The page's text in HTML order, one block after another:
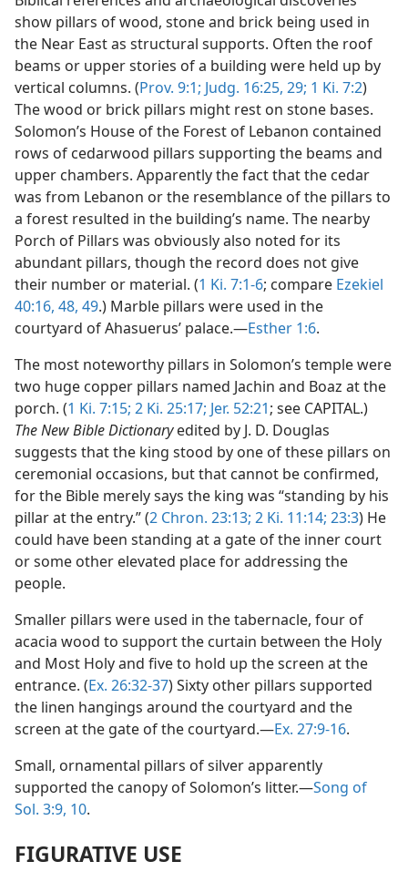
show pillars of wood, stone and brick being used in
the Near East as structural supports. Often the roof
beams or upper stories of a building were held up by
vertical columns. (Prov. 9:1; Judg. 16:25, 29; 1 Ki. 7:2)
The wood or brick pillars might rest on stone bases.
Solomon’s House of the Forest of Lebanon contained
rows of cedarwood pillars supporting the beams and
upper chambers. Apparently the fact that the cedar
was from Lebanon or the resemblance of the pillars to
a forest resulted in the building’s name. The nearby
Porch of Pillars was obviously also noted for its
abundant pillars, though the record does not give
their number or material. (1 Ki. 7:1-6; compare Ezekiel
40:16, 48, 49.) Marble pillars were used in the
courtyard of Ahasuerus’ palace.—Esther 1:6.
The most noteworthy pillars in Solomon’s temple were
two huge copper pillars named Jachin and Boaz at the
porch. (1 Ki. 7:15; 2 Ki. 25:17; Jer. 52:21; see CAPITAL.)
The New Bible Dictionaryedited by J. D. Douglas
suggests that the king stood by one of these pillars on
ceremonial occasions, but that cannot be confirmed,
for the Bible merely says the king was “standing by his
pillar at the entry.” (2 Chron. 23:13; 2 Ki. 11:14; 23:3) He
could have been standing at a gate of the inner court
or some other elevated place for addressing the
people.
Smaller pillars were used in the tabernacle, four of
acacia wood to support the curtain between the Holy
and Most Holy and five to hold up the screen at the
entrance. (Ex. 26:32-37) Sixty other pillars supported
the linen hangings around the courtyard and the
screen at the gate of the courtyard.—Ex. 27:9-16.
Small, ornamental pillars of silver apparently
supported the canopy of Solomon’s litter.—Song of
Sol. 3:9, 10.
FIGURATIVE USE